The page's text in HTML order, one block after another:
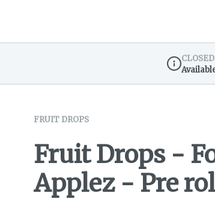
CLOSED
FRUIT DROPS
Fruit Drops -
Applez - Pre